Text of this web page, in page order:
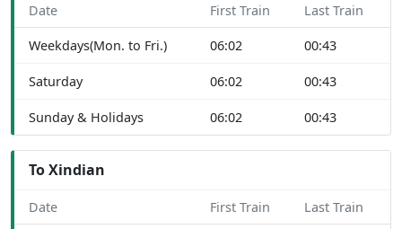
Date First Train Last Train
Weekdays(Mon. to Fri.) 06:02 00:43
Saturday 06:02 00:43
Sunday & Holidays 06:02 00:43
To Xindian
Date First Train Last Train